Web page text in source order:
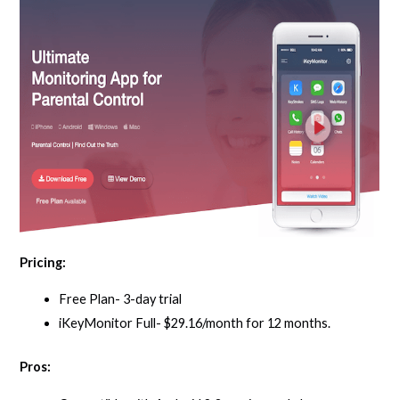
Pricing:
Free Plan- 3-day trial
iKeyMonitor Full- $29.16/month for 12 months.
Pros: